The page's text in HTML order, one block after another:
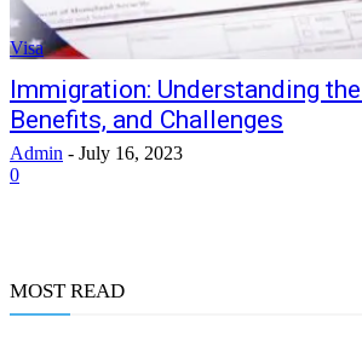
Visa
Immigration: Understanding
Benefits, and Challenges
Admin - July 16, 2023
0
MOST READ